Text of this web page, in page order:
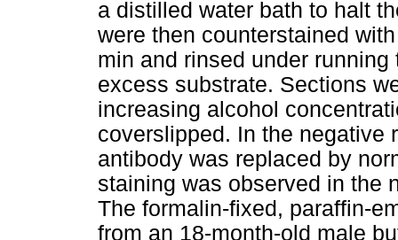
a distilled water bath to halt
were then counterstained
min and rinsed under
excess substrate. Sections
increasing alcohol
coverslipped. In the negative
antibody was replaced by
staining was observed in the
The formalin-fixed, paraffin-
from an 18-month-old male